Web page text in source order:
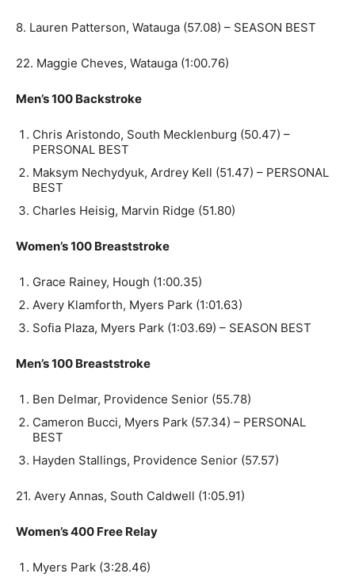
8. Lauren Patterson, Watauga (57.08) – SEASON BEST
22. Maggie Cheves, Watauga (1:00.76)
Men’s 100 Backstroke
Chris Aristondo, South Mecklenburg (50.47) –
PERSONAL BEST
Maksym Nechydyuk, Ardrey Kell (51.47) – PERSONAL
BEST
Charles Heisig, Marvin Ridge (51.80)
Women’s 100 Breaststroke
Grace Rainey, Hough (1:00.35)
Avery Klamforth, Myers Park (1:01.63)
Sofia Plaza, Myers Park (1:03.69) – SEASON BEST
Men’s 100 Breaststroke
Ben Delmar, Providence Senior (55.78)
Cameron Bucci, Myers Park (57.34) – PERSONAL
BEST
Hayden Stallings, Providence Senior (57.57)
21. Avery Annas, South Caldwell (1:05.91)
Women’s 400 Free Relay
Myers Park (3:28.46)